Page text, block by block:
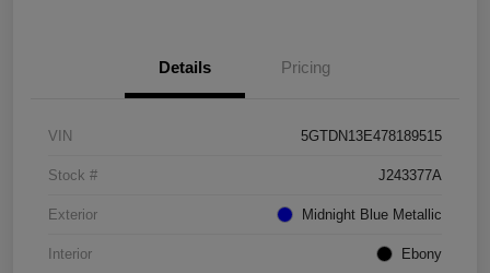
Details Pricing
VIN 5GTDN13E478189515
Stock # J243377A
Exterior Midnight Blue Metallic
Interior Ebony